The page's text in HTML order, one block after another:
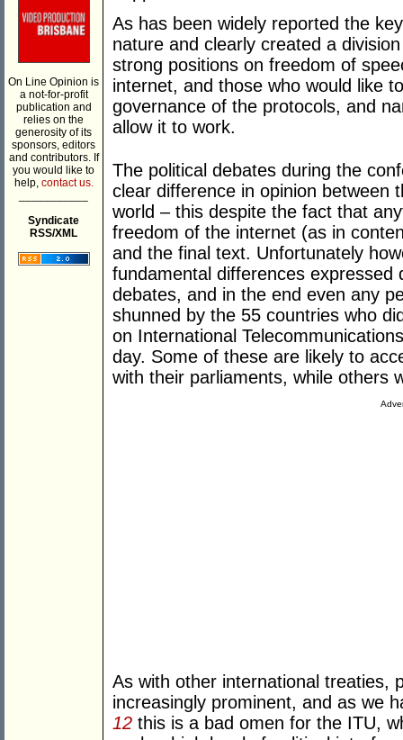
On Line Opinion is
a not-for-profit
publication and
relies on the
generosity of its
sponsors, editors
and contributors. If
you would like to
help, contact us.
Syndicate
RSS/XML
As has been widely reported the
nature and clearly created a
strong positions on freedom of
internet, and those who would like
governance of the protocols, and
allow it to work.
The political debates during the
clear difference in opinion between
world – this despite the fact that
freedom of the internet (as in
and the final text. Unfortunately
fundamental differences expressed
debates, and in the end even any
shunned by the 55 countries who
on International
day. Some of these are likely to
with their parliaments, while others
As with other international treaties,
increasingly prominent, and as we
12 this is a bad omen for the ITU,